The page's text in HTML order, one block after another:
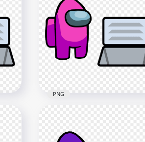
HD Black Character
Imposter In Vent Among Us
PNG
3000x3000
PNG